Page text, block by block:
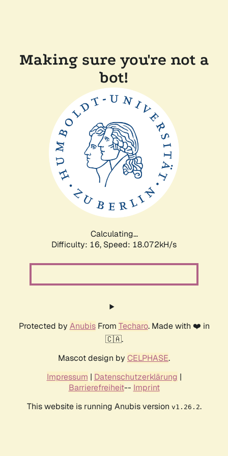
Making sure you're not a
bot!
Calculating...
Difficulty: 16, Speed: 18.072kH/s
Protected by AnubisFrom Techaro. Made with ❤️ in
🇨🇦.
Mascot design by CELPHASE.
Impressum | Datenschutzerklärung |
Barrierefreiheit-- Imprint
This website is running Anubis version v1.26.2.